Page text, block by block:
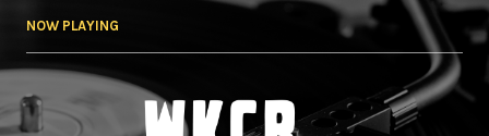
NOW PLAYING